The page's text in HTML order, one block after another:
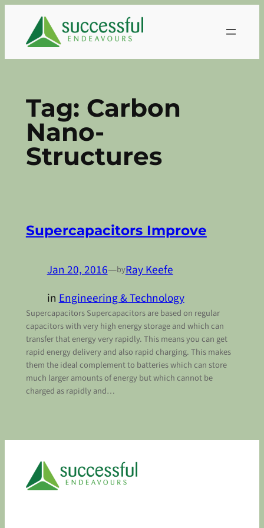
content
Tag: Carbon
Nano-
Structures
Supercapacitors Improve
Jan 20, 2016—byRay Keefe
inEngineering & Technology
Supercapacitors Supercapacitors are based on regular
capacitors with very high energy storage and which can
transfer that energy very rapidly. This means you can get
rapid energy delivery and also rapid charging. This makes
them the ideal complement to batteries which can store
much larger amounts of energy but which cannot be
charged as rapidly and…